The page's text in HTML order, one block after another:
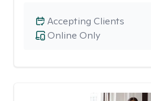
Online Only
Accepting Clients